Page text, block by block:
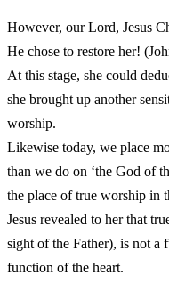
However, our Lord, Jesus
He chose to restore her!
At this stage, she could
she brought up another
worship.
Likewise today, we place
than we do on ‘the God of
the place of true worship
Jesus revealed to her that
sight of the Father), is not a
function of the heart.